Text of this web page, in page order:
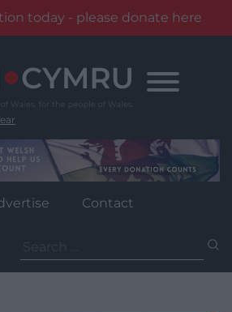
today - please donate here
Contact
for: